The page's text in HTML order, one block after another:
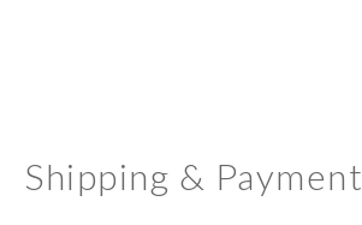
Shipping & Payment